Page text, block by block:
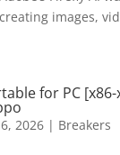
images,
for PC [x86-
2026| Breakers